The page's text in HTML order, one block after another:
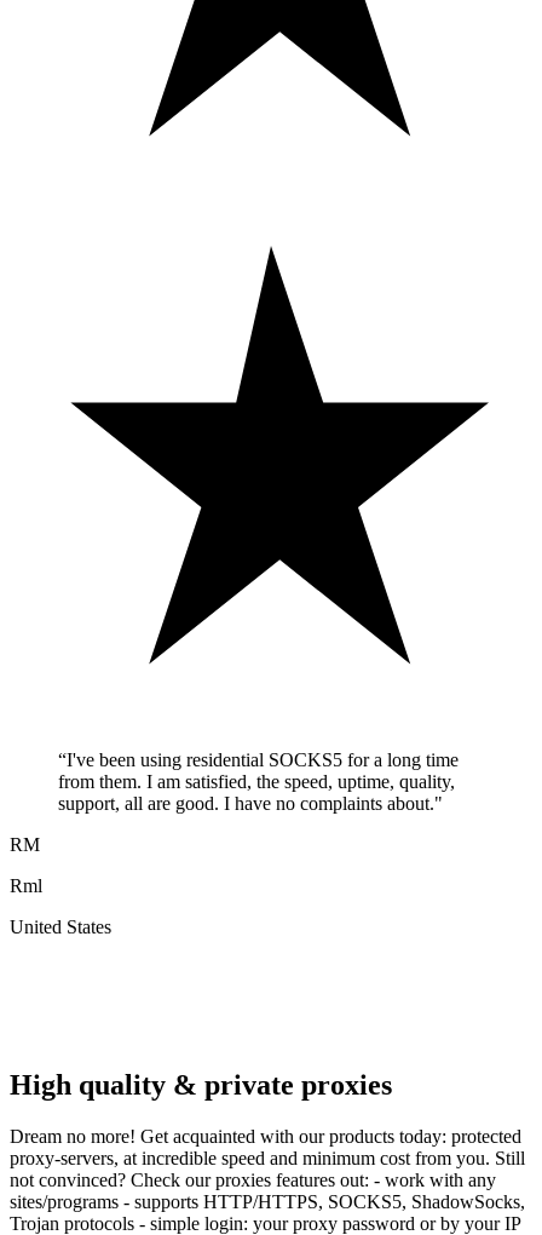
“I've been using residential SOCKS5 for a long time
from them. I am satisfied, the speed, uptime, quality,
support, all are good. I have no complaints about."
RM
Rml
United States
High quality & private proxies
Dream no more! Get acquainted with our products today: protected
proxy-servers, at incredible speed and minimum cost from you. Still
not convinced? Check our proxies features out: - work with any
sites/programs - supports HTTP/HTTPS, SOCKS5, ShadowSocks,
Trojan protocols - simple login: your proxy password or by your IP